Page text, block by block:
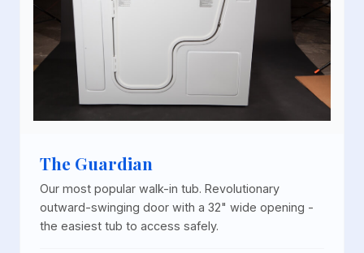
The Guardian
Our most popular walk-in tub. Revolutionary
outward-swinging door with a 32" wide opening -
the easiest tub to access safely.